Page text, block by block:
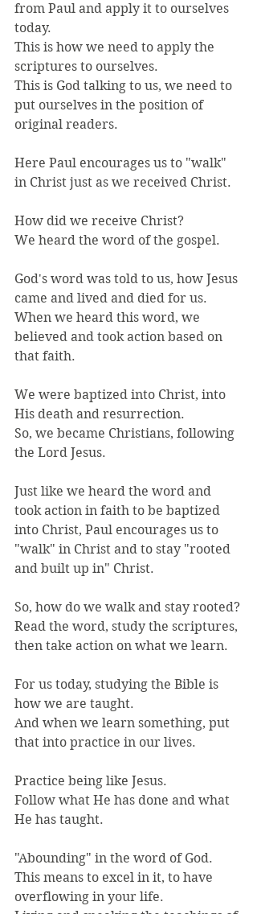
from Paul and apply it to ourselves
today.
This is how we need to apply the
scriptures to ourselves.
This is God talking to us, we need to
put ourselves in the position of
original readers.
Here Paul encourages us to "walk"
in Christ just as we received Christ.
How did we receive Christ?
We heard the word of the gospel.
God's word was told to us, how Jesus
came and lived and died for us.
When we heard this word, we
believed and took action based on
that faith.
We were baptized into Christ, into
His death and resurrection.
So, we became Christians, following
the Lord Jesus.
Just like we heard the word and
took action in faith to be baptized
into Christ, Paul encourages us to
"walk" in Christ and to stay "rooted
and built up in" Christ.
So, how do we walk and stay rooted?
Read the word, study the scriptures,
then take action on what we learn.
For us today, studying the Bible is
how we are taught.
And when we learn something, put
that into practice in our lives.
Practice being like Jesus.
Follow what He has done and what
He has taught.
"Abounding" in the word of God.
This means to excel in it, to have
overflowing in your life.